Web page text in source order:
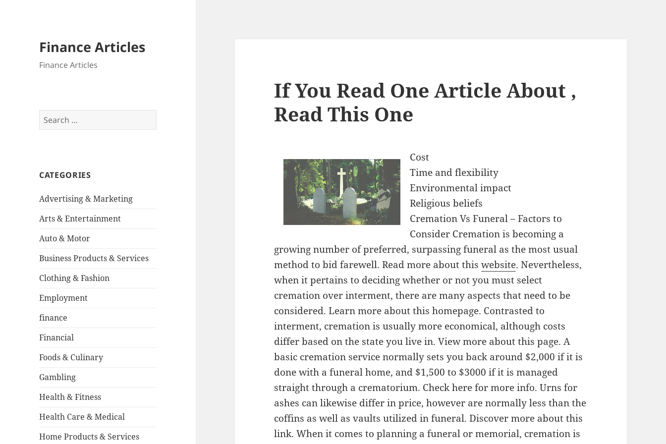
Finance Articles
Finance Articles
Search
for:
CATEGORIES
Advertising & Marketing
Arts & Entertainment
Auto & Motor
Business Products & Services
Clothing & Fashion
Employment
finance
Financial
Foods & Culinary
Gambling
Health & Fitness
Health Care & Medical
Home Products & Services
If You Read One Article About ,
Read This One
Cost
Time and flexibility
Environmental impact
Religious beliefs
Cremation Vs Funeral – Factors to
Consider Cremation is becoming a
growing number of preferred, surpassing funeral as the most usual
method to bid farewell. Read more about thiswebsite. Nevertheless,
when it pertains to deciding whether or not you must select
cremation over interment, there are many aspects that need to be
considered. Learn more about this homepage. Contrasted to
interment, cremation is usually more economical, although costs
differ based on the state you live in. View more about this page. A
basic cremation service normally sets you back around $2,000 if it is
done with a funeral home, and $1,500 to $3000 if it is managed
straight through a crematorium. Check here for more info. Urns for
ashes can likewise differ in price, however are normally less than the
coffins as well as vaults utilized in funeral. Discover more about this
link. When it comes to planning a funeral or memorial, cremation is